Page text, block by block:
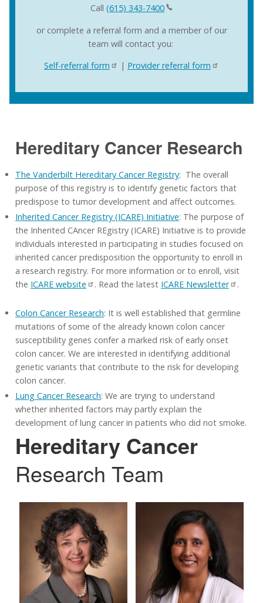
Call (615) 343-7400
or complete a referral form and a member of our
team will contact you:
Self-referral form
| Provider referral form
Hereditary Cancer Research
The Vanderbilt Hereditary Cancer Registry: The overall
purpose of this registry is to identify genetic factors that
predispose to tumor development and affect outcomes.
Inherited Cancer Registry (ICARE) Initiative: The purpose of
the Inherited CAncer REgistry (ICARE) Initiative is to provide
individuals interested in participating in studies focused on
inherited cancer predisposition the opportunity to enroll in
a research registry. For more information or to enroll, visit
the ICARE website . Read the latest ICARE Newsletter .
Colon Cancer Research: It is well established that germline
mutations of some of the already known colon cancer
susceptibility genes confer a marked risk of early onset
colon cancer. We are interested in identifying additional
genetic variants that contribute to the risk for developing
colon cancer.
Lung Cancer Research: We are trying to understand
whether inherited factors may partly explain the
development of lung cancer in patients who did not smoke.
Hereditary Cancer
Research Team